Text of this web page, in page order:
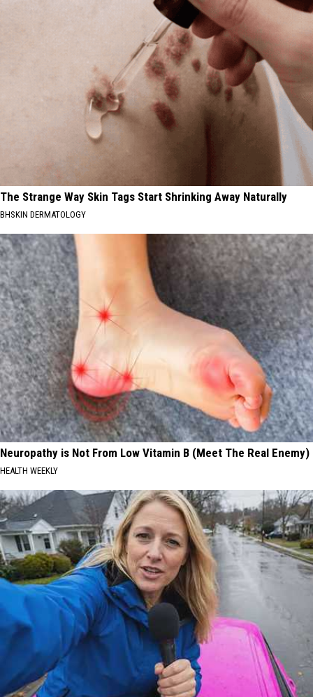
The Strange Way Skin Tags Start Shrinking Away Naturally
BHSKIN DERMATOLOGY
Neuropathy is Not From Low Vitamin B (Meet The Real Enemy)
HEALTH WEEKLY